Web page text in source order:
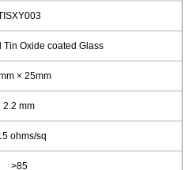
Tin Oxide coated Glass
× 25mm
2.2 mm
ohms/sq
>85